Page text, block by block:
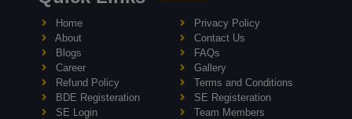
Home
Privacy Policy
About
Contact Us
Blogs
FAQs
Career
Gallery
Refund Policy
Terms and Conditions
BDE Registeration
SE Registeration
SE Login
Team Members